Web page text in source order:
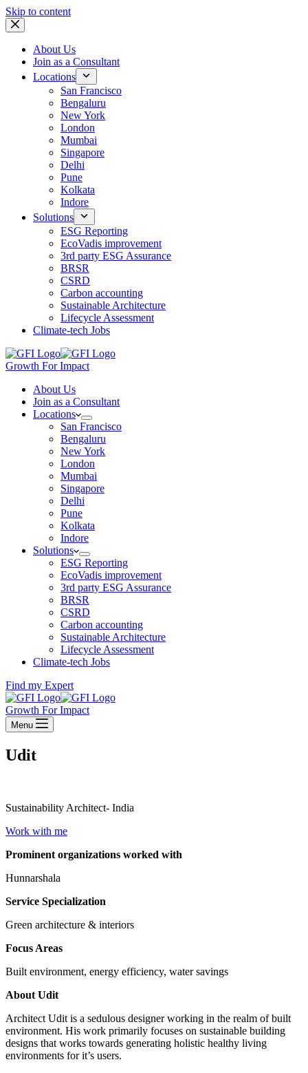
Skip to content
About Us
Join as a Consultant
Locations
San Francisco
Bengaluru
New York
London
Mumbai
Singapore
Delhi
Pune
Kolkata
Indore
Solutions
ESG Reporting
EcoVadis improvement
3rd party ESG Assurance
BRSR
CSRD
Carbon accounting
Sustainable Architecture
Lifecycle Assessment
Climate-tech Jobs
Growth For Impact
About Us
Join as a Consultant
Locations
San Francisco
Bengaluru
New York
London
Mumbai
Singapore
Delhi
Pune
Kolkata
Indore
Solutions
ESG Reporting
EcoVadis improvement
3rd party ESG Assurance
BRSR
CSRD
Carbon accounting
Sustainable Architecture
Lifecycle Assessment
Climate-tech Jobs
Find my Expert
Growth For Impact
Menu
Udit
Sustainability Architect- India
Work with me
Prominent organizations worked with
Hunnarshala
Service Specialization
Green architecture & interiors
Focus Areas
Built environment, energy efficiency, water savings
About Udit
Architect Udit is a sedulous designer working in the realm of built
environment. His work primarily focuses on sustainable building
designs that works towards generating holistic healthy living
environments for it’s users.